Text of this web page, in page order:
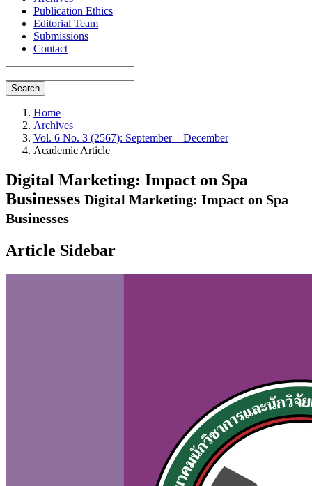
Publication Ethics
Editorial Team
Submissions
Contact
Search
Home
Archives
Vol. 6 No. 3 (2567): September – December
Academic Article
Digital Marketing: Impact on Spa
Businesses Digital Marketing: Impact on Spa
Businesses
Article Sidebar